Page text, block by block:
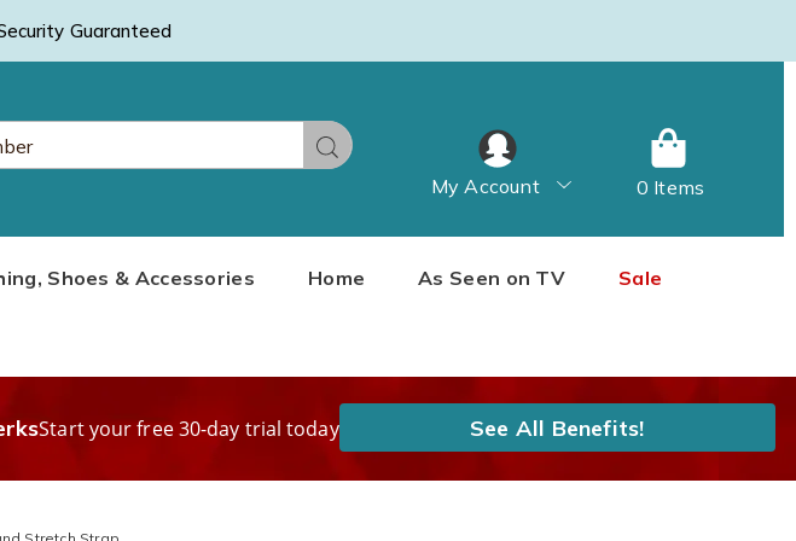
Guaranteed
Search
Shoes & Accessories Home As Seen on TV Sale
My Account 0 Items
Start your free 30-day trial today See All Benefits!